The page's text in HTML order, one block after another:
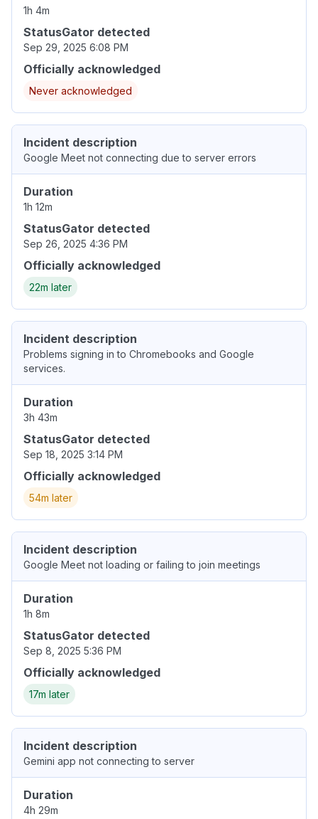
1h 4m
StatusGator detected
Sep 29, 2025 6:08 PM
Officially acknowledged
Never acknowledged
Incident description
Google Meet not connecting due to server errors
Duration
1h 12m
StatusGator detected
Sep 26, 2025 4:36 PM
Officially acknowledged
22m later
Incident description
Problems signing in to Chromebooks and Google
services.
Duration
3h 43m
StatusGator detected
Sep 18, 2025 3:14 PM
Officially acknowledged
54m later
Incident description
Google Meet not loading or failing to join meetings
Duration
1h 8m
StatusGator detected
Sep 8, 2025 5:36 PM
Officially acknowledged
17m later
Incident description
Gemini app not connecting to server
Duration
4h 29m